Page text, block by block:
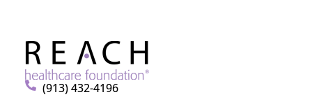
(913) 432-4196